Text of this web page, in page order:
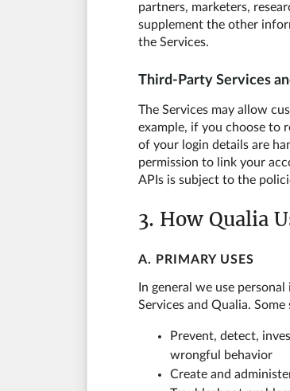
partners, marketers,
supplement the other
the Services.
Third-Party Services
The Services may allow
example, if you choose to
of your login details are
permission to link your
APIs is subject to the
3. How Qualia
A. PRIMARY USES
In general we use
Services and Qualia.
Prevent, detect,
wrongful behavior
Create and